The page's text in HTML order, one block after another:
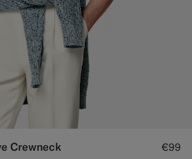
Crewneck €99